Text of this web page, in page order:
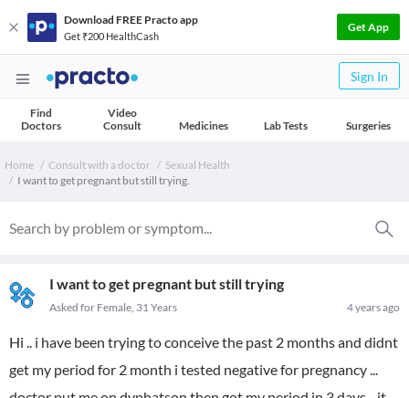
Download FREE Practo app
Get ₹200 HealthCash
Get App
Sign In
Find
Doctors
Video
Consult
Medicines Lab Tests Surgeries
Home Consult with a doctor
Sexual Health
I want to get pregnant but still trying.
I want to get pregnant but still trying
4 years ago
Asked for Female, 31 Years
Hi .. i have been trying to conceive the past 2 months and didnt
get my period for 2 month i tested negative for pregnancy ...